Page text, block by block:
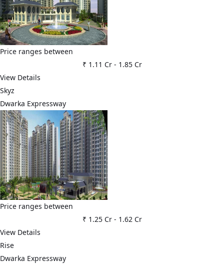
Price ranges between
₹ 1.11 Cr- 1.85 Cr
View Details
Skyz
Dwarka Expressway
Price ranges between
₹ 1.25 Cr- 1.62 Cr
View Details
Rise
Dwarka Expressway